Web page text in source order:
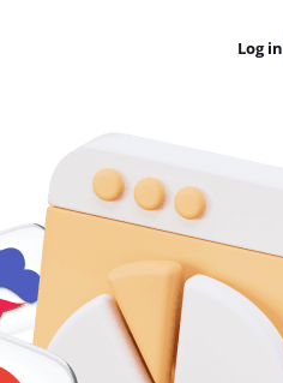
Log in